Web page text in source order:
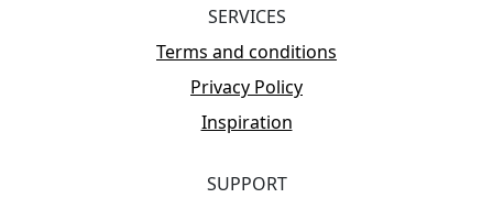
SERVICES
Terms and conditions
Privacy Policy
Inspiration
SUPPORT